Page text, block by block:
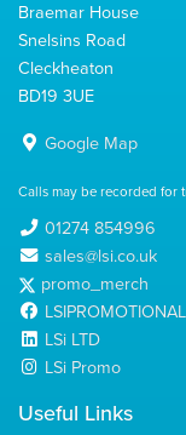
Braemar House
Snelsins Road
Cleckheaton
BD19 3UE
Google Map
Calls may be recorded for
01274 854996
sales@lsi.co.uk
promo_merch
LSIPROMOTIONAL
LSi LTD
LSi Promo
Useful Links